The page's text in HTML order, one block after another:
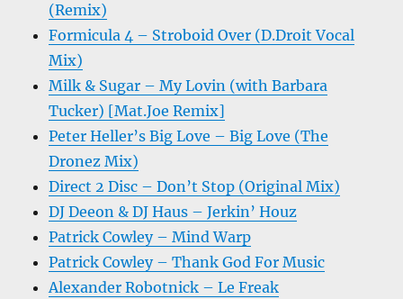
(Remix)
Formicula 4 – Stroboid Over (D.Droit Vocal
Mix)
Milk & Sugar – My Lovin (with Barbara
Tucker) [Mat.Joe Remix]
Peter Heller’s Big Love – Big Love (The
Dronez Mix)
Direct 2 Disc – Don’t Stop (Original Mix)
DJ Deeon & DJ Haus – Jerkin’ Houz
Patrick Cowley – Mind Warp
Patrick Cowley – Thank God For Music
Alexander Robotnick – Le Freak